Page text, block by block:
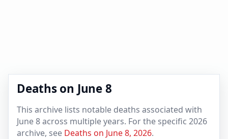
Deaths on June 8
This archive lists notable deaths associated with
June 8 across multiple years. For the specific 2026
archive, see Deaths on June 8, 2026.